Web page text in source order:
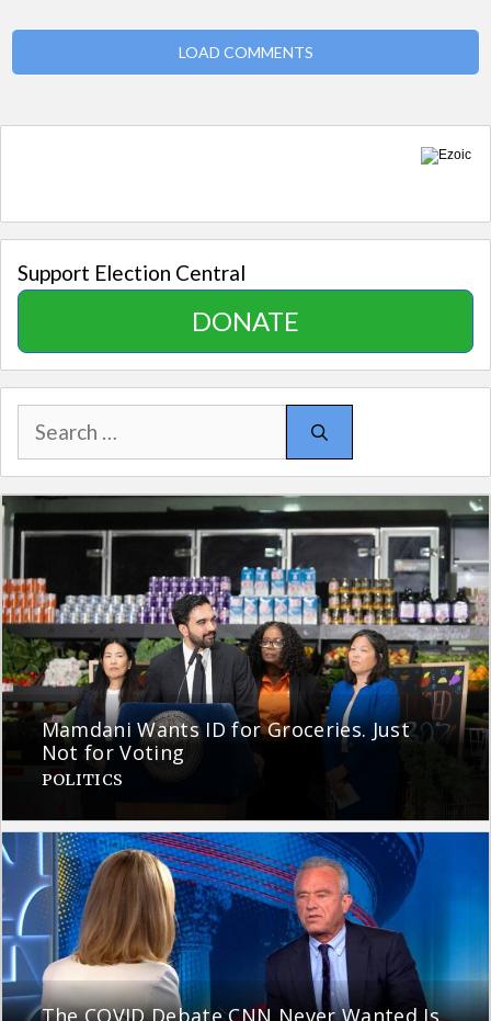
LOAD COMMENTS
Support Election Central
DONATE
Search
for:
Mamdani Wants ID for Groceries. Just
Not for Voting
POLITICS
The COVID Debate CNN Never Wanted Is